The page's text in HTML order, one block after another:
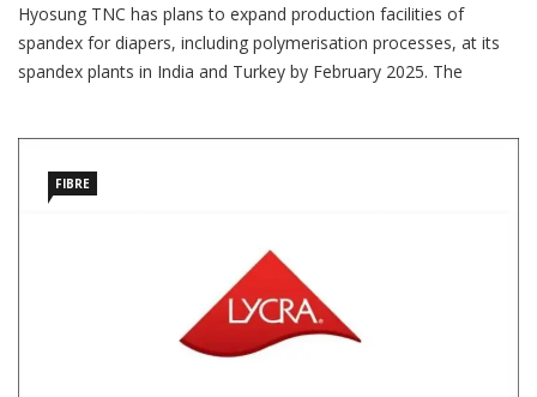
Hyosung TNC has plans to expand production facilities of
spandex for diapers, including polymerisation processes, at its
spandex plants in India and Turkey by February 2025. The
FIBRE